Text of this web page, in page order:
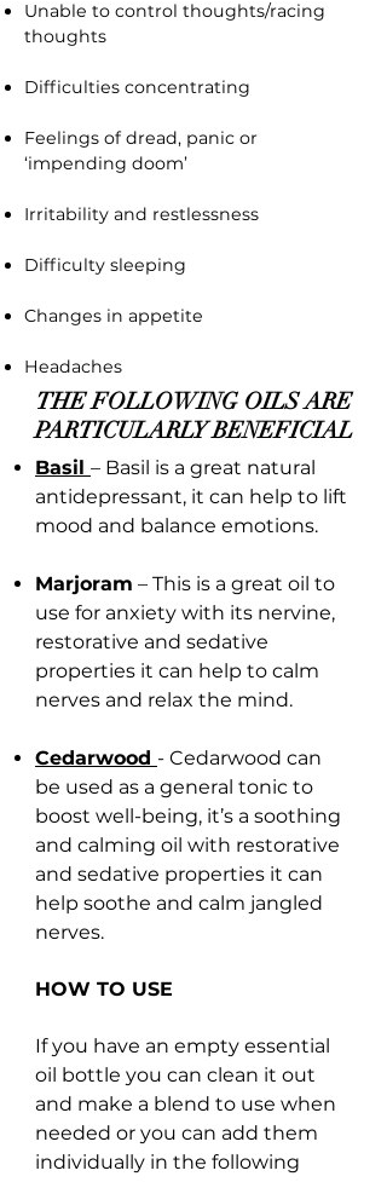
Unable to control thoughts/racing
thoughts
Difficulties concentrating
Feelings of dread, panic or
‘impending doom’
Irritability and restlessness
Difficulty sleeping
Changes in appetite
Headaches
THE FOLLOWING OILS ARE
PARTICULARLY BENEFICIAL
Basil – Basil is a great natural
antidepressant, it can help to lift
mood and balance emotions.
Marjoram – This is a great oil to
use for anxiety with its nervine,
restorative and sedative
properties it can help to calm
nerves and relax the mind.
Cedarwood - Cedarwood can
be used as a general tonic to
boost well-being, it’s a soothing
and calming oil with restorative
and sedative properties it can
help soothe and calm jangled
nerves.
HOW TO USE
If you have an empty essential
oil bottle you can clean it out
and make a blend to use when
needed or you can add them
individually in the following